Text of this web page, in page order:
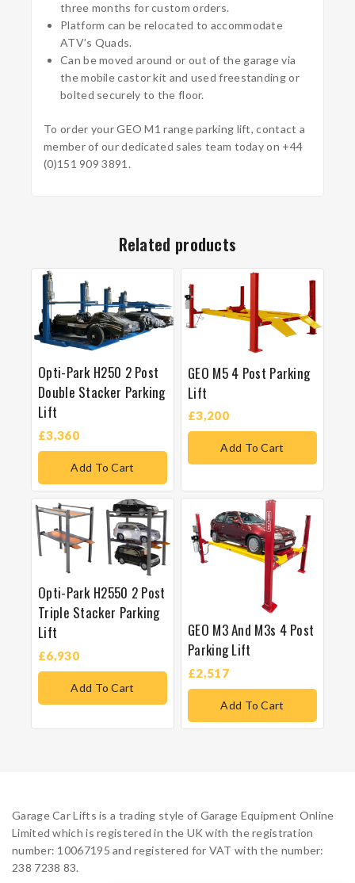
three months for custom orders.
Platform can be relocated to accommodate
ATV’s Quads.
Can be moved around or out of the garage via
the mobile castor kit and used freestanding or
bolted securely to the floor.
To order your GEO M1 range parking lift, contact a
member of our dedicated sales team today on +44
(0)151 909 3891.
Related products
Opti-Park H250 2 Post
Double Stacker Parking
Lift
£3,360
Add To Cart
GEO M5 4 Post Parking
Lift
£3,200
Add To Cart
Opti-Park H2550 2 Post
Triple Stacker Parking
Lift
£6,930
Add To Cart
GEO M3 And M3s 4 Post
Parking Lift
£2,517
Add To Cart
Garage Car Lifts is a trading style of Garage Equipment Online
Limited which is registered in the UK with the registration
number: 10067195 and registered for VAT with the number:
238 7238 83.